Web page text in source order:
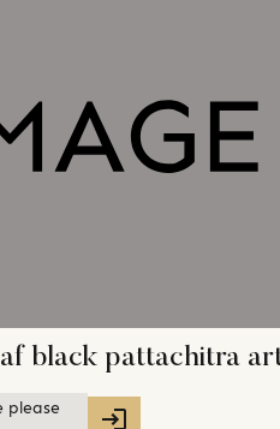
black pattachitra
please